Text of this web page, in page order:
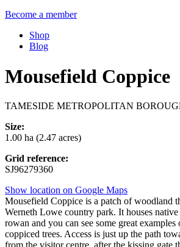
Become a member
Shop
Blog
Mousefield Coppice
TAMESIDE METROPOLITAN
Size:
1.00 ha (2.47 acres)
Grid reference:
SJ96279360
Show location on Google Maps
Mousefield Coppice is a patch of woodland
Werneth Lowe country park. It houses native
rowan and you can see some great
coppiced trees. Access is just up the path